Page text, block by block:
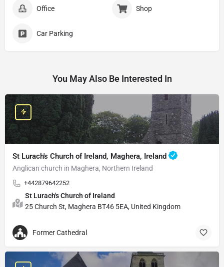
Office Shop
Car Parking
You May Also Be Interested In
St Lurach's Church of Ireland, Maghera, Ireland
Anglican church in Maghera, Northern Ireland
+442879642252
St Lurach's Church of Ireland
25 Church St, Maghera BT46 5EA, United Kingdom
Former Cathedral